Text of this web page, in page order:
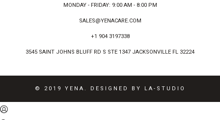
MONDAY - FRIDAY: 9:00 AM - 8:00 PM
SALES@YENACARE.COM
+1 904 3197338
3545 SAINT JOHNS BLUFF RD S STE 1347 JACKSONVILLE FL 32224
© 2019 YENA. DESIGNED BY LA-STUDIO